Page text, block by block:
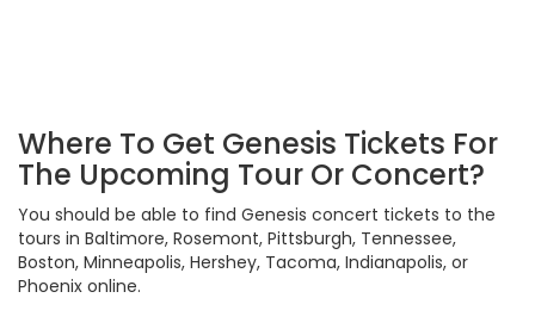
Where To Get Genesis Tickets For
The Upcoming Tour Or Concert?
You should be able to find Genesis concert tickets to the
tours in Baltimore, Rosemont, Pittsburgh, Tennessee,
Boston, Minneapolis, Hershey, Tacoma, Indianapolis, or
Phoenix online.